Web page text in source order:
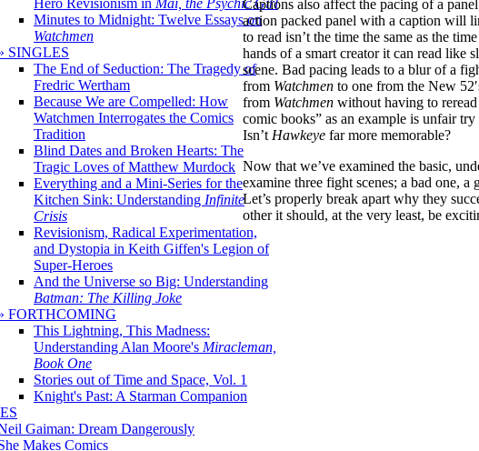
Hero Revisionism in Mai, the Psychic Girl
Minutes to Midnight: Twelve Essays on
Watchmen
SINGLES
The End of Seduction: The Tragedy of
Fredric Wertham
Because We are Compelled: How
Watchmen Interrogates the Comics
Tradition
Blind Dates and Broken Hearts: The
Tragic Loves of Matthew Murdock
Everything and a Mini-Series for the
Kitchen Sink: Understanding Infinite
Crisis
Revisionism, Radical Experimentation,
and Dystopia in Keith Giffen's Legion of
Super-Heroes
And the Universe so Big: Understanding
Batman: The Killing Joke
FORTHCOMING
This Lightning, This Madness:
Understanding Alan Moore's Miracleman,
Book One
Stories out of Time and Space, Vol. 1
Knight's Past: A Starman Companion
Gaiman: Dream Dangerously
Makes Comics
Captions also affect the pacing of a
action packed panel with a caption will
to read isn’t the time the same as the
hands of a smart creator it can read like
scene. Bad pacing leads to a blur of a
from Watchmen to one from the New
from Watchmen without having to
comic books” as an example is unfair
Isn’t Hawkeye far more memorable?
Now that we’ve examined the basic,
examine three fight scenes; a bad one, a
Let’s properly break apart why they
other it should, at the very least, be